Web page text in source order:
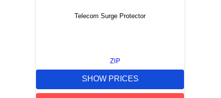
Telecom Surge Protector
ZIP
SHOW PRICES